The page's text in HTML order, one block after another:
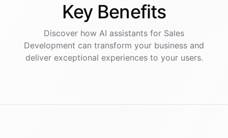
Key Benefits
Discover how AI assistants for Sales
Development can transform your business and
deliver exceptional experiences to your users.